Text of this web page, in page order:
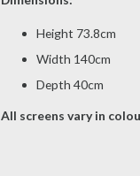
Height 73.8cm
Width 140cm
Depth 40cm
All screens vary in